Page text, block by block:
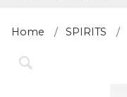
Home SPIRITS